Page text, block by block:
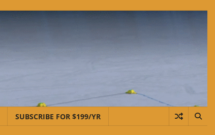
SUBSCRIBE FOR $199/YR